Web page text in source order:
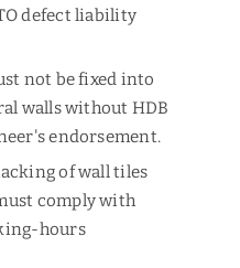
defect liability
not be fixed into
walls without HDB
endorsement.
of wall tiles
comply with
hours